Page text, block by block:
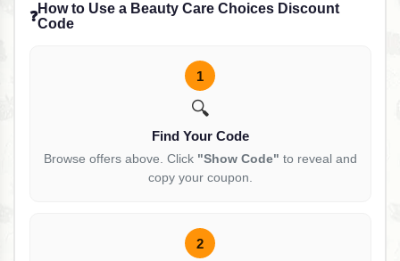
❓How to Use a Beauty Care Choices Discount
Code
1
🔍
Find Your Code
Browse offers above. Click "Show Code" to reveal and
copy your coupon.
2